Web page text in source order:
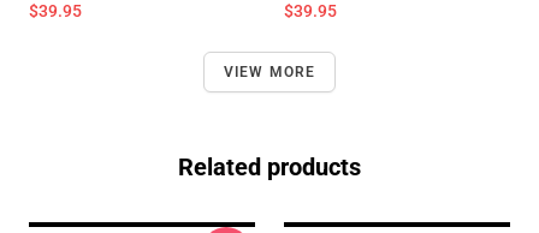
$39.95 $39.95
VIEW MORE
Related products